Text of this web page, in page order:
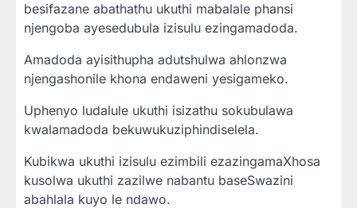
besifazane abathathu ukuthi mabalale phansi
njengoba ayesedubula izisulu ezingamadoda.
Amadoda ayisithupha adutshulwa ahlonzwa
njengashonile khona endaweni yesigameko.
Uphenyo ludalule ukuthi isizathu sokubulawa
kwalamadoda bekuwukuziphindiselela.
Kubikwa ukuthi izisulu ezimbili ezazingamaXhosa
kusolwa ukuthi zazilwe nabantu baseSwazini
abahlala kuyo le ndawo.